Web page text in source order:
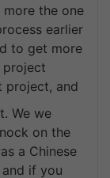
the one
earlier
to get more
project
project, and
We we
on the
a Chinese
if you